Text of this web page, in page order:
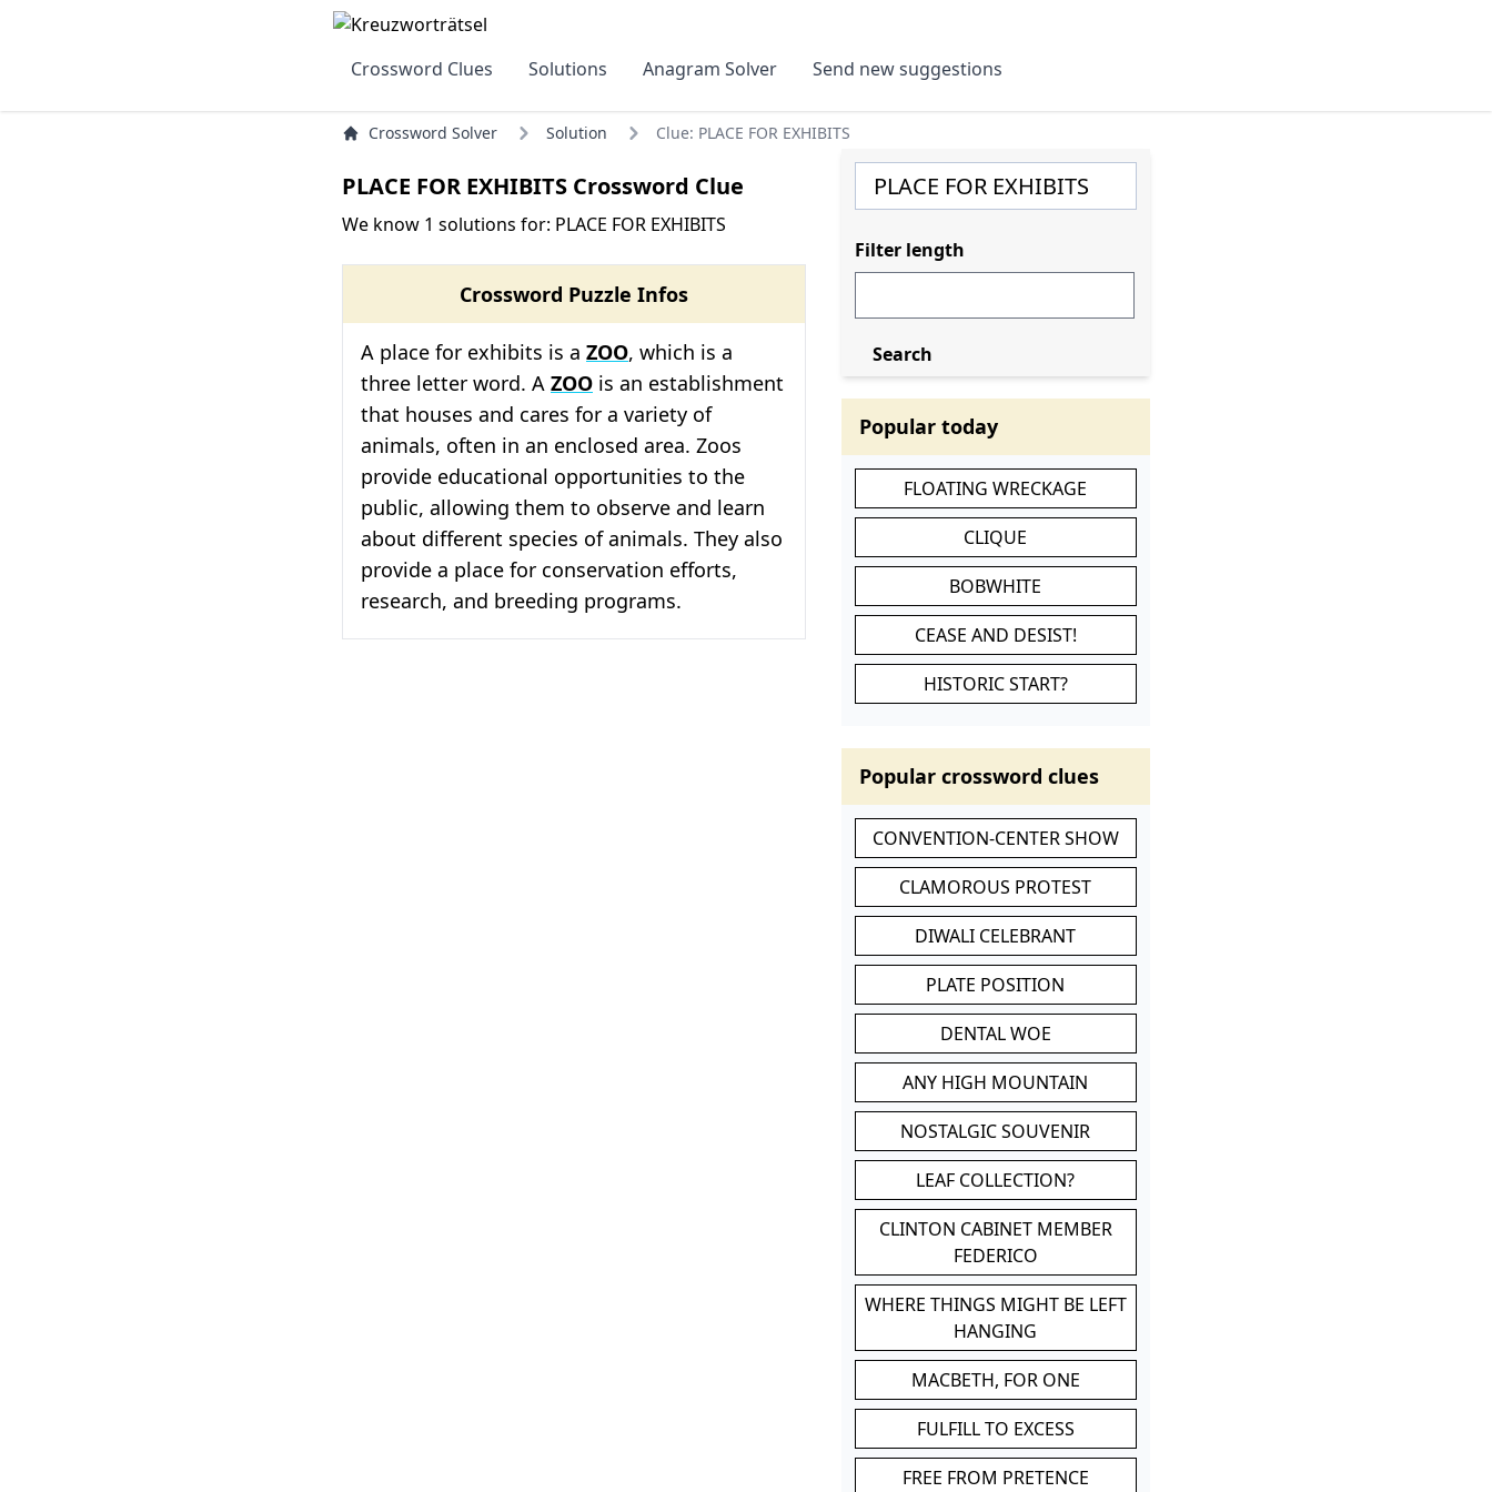
Crossword Clues Solutions Anagram Solver Send new suggestions
Crossword Solver Solution Clue: PLACE FOR EXHIBITS
PLACE FOR EXHIBITS Crossword Clue
We know 1 solutions for: PLACE FOR EXHIBITS
Crossword Puzzle Infos
A place for exhibits is a ZOO, which is a
three letter word. A ZOO is an establishment
that houses and cares for a variety of
animals, often in an enclosed area. Zoos
provide educational opportunities to the
public, allowing them to observe and learn
about different species of animals. They also
provide a place for conservation efforts,
research, and breeding programs.
Filter length
Search
Popular today
FLOATING WRECKAGE
CLIQUE
BOBWHITE
CEASE AND DESIST!
HISTORIC START?
Popular crossword clues
CONVENTION-CENTER SHOW
CLAMOROUS PROTEST
DIWALI CELEBRANT
PLATE POSITION
DENTAL WOE
ANY HIGH MOUNTAIN
NOSTALGIC SOUVENIR
LEAF COLLECTION?
CLINTON CABINET MEMBER
FEDERICO
WHERE THINGS MIGHT BE LEFT
HANGING
MACBETH, FOR ONE
FULFILL TO EXCESS
FREE FROM PRETENCE